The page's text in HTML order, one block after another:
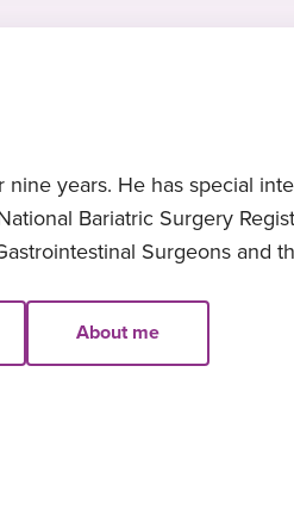
years. He has special
Bariatric Surgery
Surgeons and
About me